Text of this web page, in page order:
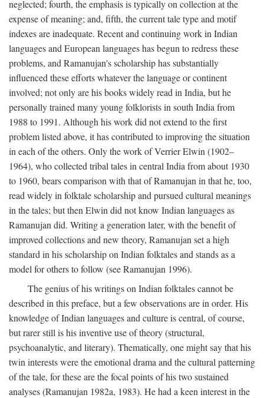
neglected; fourth, the emphasis is typically on collection at the
expense of meaning; and, fifth, the current tale type and motif
indexes are inadequate. Recent and continuing work in Indian
languages and European languages has begun to redress these
problems, and Ramanujan's scholarship has substantially
influenced these efforts whatever the language or continent
involved; not only are his books widely read in India, but he
personally trained many young folklorists in south India from
1988 to 1991. Although his work did not extend to the first
problem listed above, it has contributed to improving the situation
in each of the others. Only the work of Verrier Elwin (1902–
1964), who collected tribal tales in central India from about 1930
to 1960, bears comparison with that of Ramanujan in that he, too,
read widely in folktale scholarship and pursued cultural meanings
in the tales; but then Elwin did not know Indian languages as
Ramanujan did. Writing a generation later, with the benefit of
improved collections and new theory, Ramanujan set a high
standard in his scholarship on Indian folktales and stands as a
model for others to follow (see Ramanujan 1996).
The genius of his writings on Indian folktales cannot be
described in this preface, but a few observations are in order. His
knowledge of Indian languages and culture is central, of course,
but rarer still is his inventive use of theory (structural,
psychoanalytic, and literary). Thematically, one might say that his
twin interests were the emotional drama and the cultural patterning
of the tale, for these are the focal points of his two sustained
analyses (Ramanujan 1982a, 1983). He had a keen interest in the